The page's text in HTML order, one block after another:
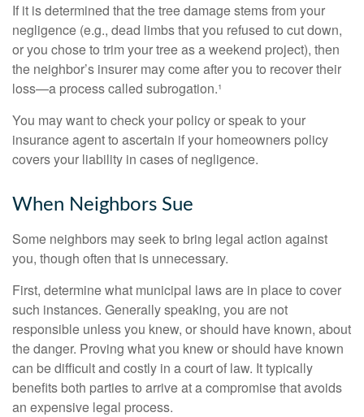
If it is determined that the tree damage stems from your
negligence (e.g., dead limbs that you refused to cut down,
or you chose to trim your tree as a weekend project), then
the neighbor’s insurer may come after you to recover their
loss—a process called subrogation.¹
You may want to check your policy or speak to your
insurance agent to ascertain if your homeowners policy
covers your liability in cases of negligence.
When Neighbors Sue
Some neighbors may seek to bring legal action against
you, though often that is unnecessary.
First, determine what municipal laws are in place to cover
such instances. Generally speaking, you are not
responsible unless you knew, or should have known, about
the danger. Proving what you knew or should have known
can be difficult and costly in a court of law. It typically
benefits both parties to arrive at a compromise that avoids
an expensive legal process.